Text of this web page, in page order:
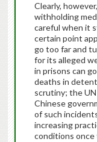
Clearly,
withholding
careful when it
certain point
go too far and
for its alleged
in prisons can
deaths in
scrutiny; the
Chinese
of such
increasing
conditions once